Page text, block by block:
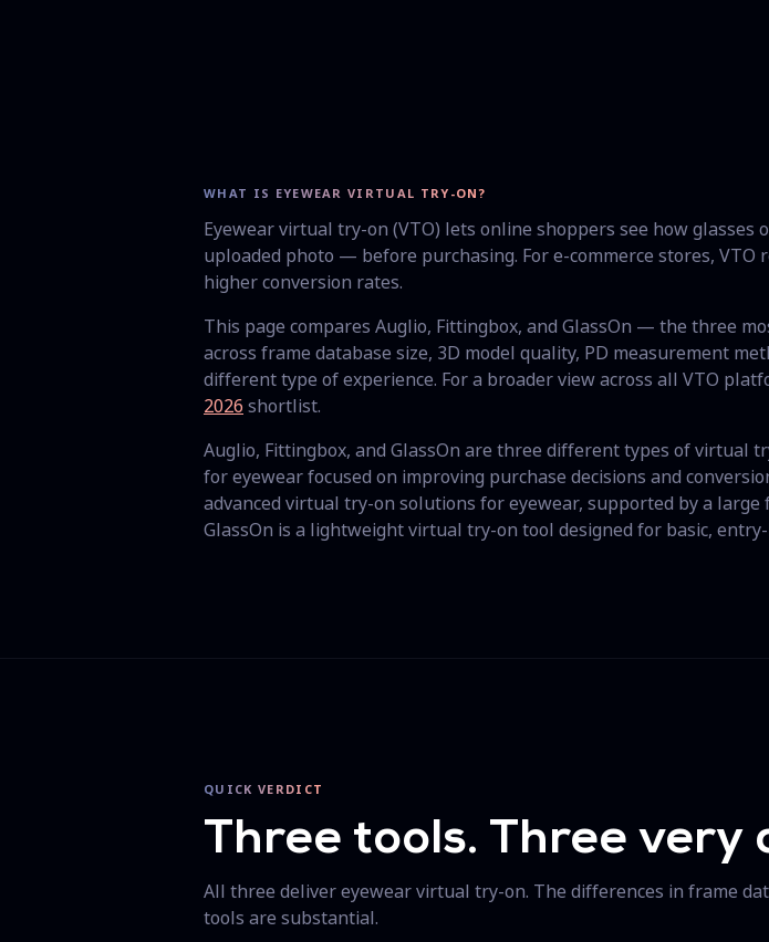
WHAT IS EYEWEAR VIRTUAL TRY-ON?
Eyewear virtual try-on (VTO) lets online shoppers see how
uploaded photo — before purchasing. For e-commerce stores, VTO
higher conversion rates.
This page compares Auglio, Fittingbox, and GlassOn — the three
across frame database size, 3D model quality, PD measurement
different type of experience. For a broader view across all VTO
2026 shortlist.
Auglio, Fittingbox, and GlassOn are three different types of
for eyewear focused on improving purchase decisions and
advanced virtual try-on solutions for eyewear, supported by a
GlassOn is a lightweight virtual try-on tool designed for basic,
QUICK VERDICT
Three tools. Three
All three deliver eyewear virtual try-on. The differences in frame
tools are substantial.